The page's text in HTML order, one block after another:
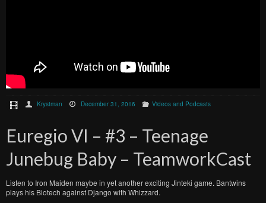
Krystman December 31, 2016 Videos and Podcasts
Euregio VI – #3 – Teenage
Junebug Baby – TeamworkCast
Listen to Iron Maiden maybe in yet another exciting Jinteki game. Bantwins
plays his Biotech against Django with Whizzard.